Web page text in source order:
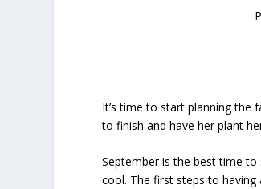
It’s time to start planning the
to finish and have her plant
September is the best time
cool. The first steps to having